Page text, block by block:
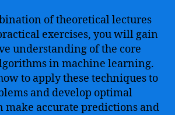
of theoretical lectures
exercises, you will gain
understanding of the core
in machine learning.
to apply these techniques to
and develop optimal
make accurate predictions and